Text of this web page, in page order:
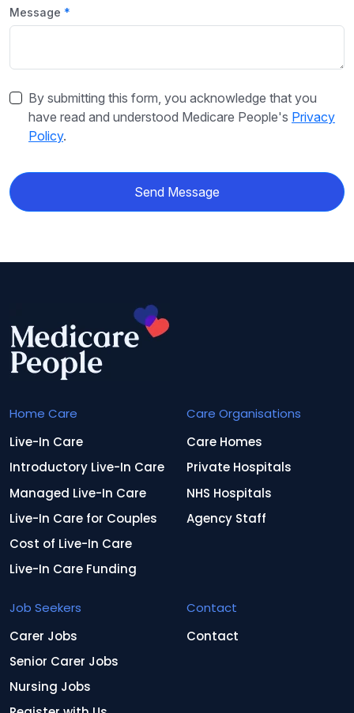
Message
By submitting this form, you acknowledge that you
have read and understood Medicare People's Privacy
Policy.
Send Message
Home Care
Live-In Care
Introductory Live-In Care
Managed Live-In Care
Live-In Care for Couples
Cost of Live-In Care
Live-In Care Funding
Care Organisations
Care Homes
Private Hospitals
NHS Hospitals
Agency Staff
Job Seekers
Carer Jobs
Senior Carer Jobs
Nursing Jobs
Contact
Contact